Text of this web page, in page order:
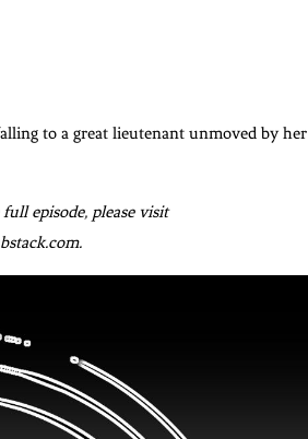
to a great lieutenant unmoved by her
episode, please visit